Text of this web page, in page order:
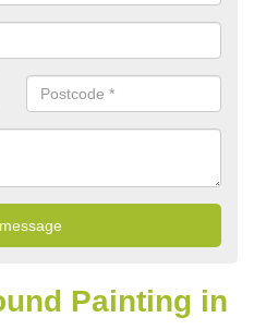
Painting in